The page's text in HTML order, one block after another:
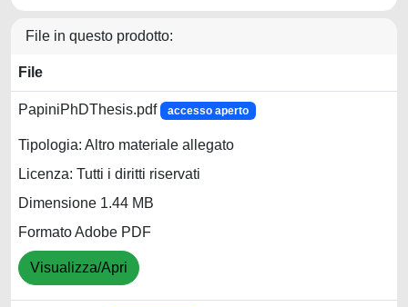
File in questo prodotto:
File
PapiniPhDThesis.pdf accesso aperto
Tipologia: Altro materiale allegato
Licenza: Tutti i diritti riservati
Dimensione 1.44 MB
Formato Adobe PDF
Visualizza/Apri